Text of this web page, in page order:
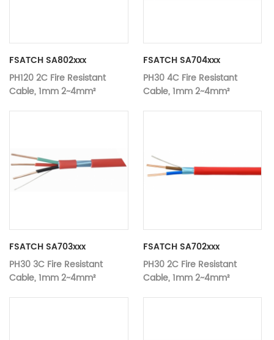
FSATCH SA802xxx
PH120 2C Fire Resistant
Cable, 1mm 2~4mm²
FSATCH SA704xxx
PH30 4C Fire Resistant
Cable, 1mm 2~4mm²
FSATCH SA703xxx
PH30 3C Fire Resistant
Cable, 1mm 2~4mm²
FSATCH SA702xxx
PH30 2C Fire Resistant
Cable, 1mm 2~4mm²